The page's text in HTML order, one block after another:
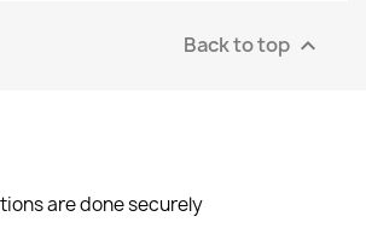
Back to top 
are done securely